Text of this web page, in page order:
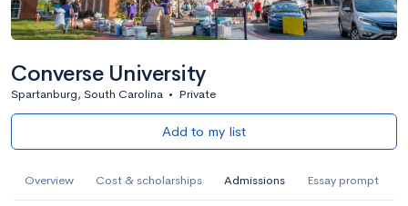
Converse University
Spartanburg, South Carolina • Private
Add to my list
Overview Cost & scholarships Admissions Essay prompt